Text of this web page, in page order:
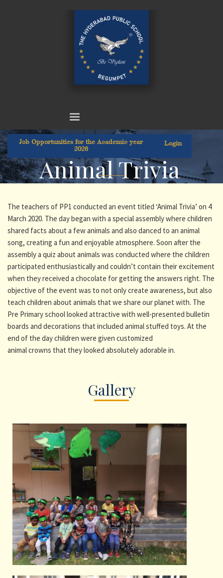
Job Opportunities for the Academic year
2026
Login
Animal Trivia
The teachers of PP1 conducted an event titled ‘Animal Trivia’ on 4
March 2020. The day began with a special assembly where children
shared facts about a few animals and also danced to an animal
song, creating a fun and enjoyable atmosphere. Soon after the
assembly a quiz about animals was conducted where the children
participated enthusiastically and couldn’t contain their excitement
when they received a chocolate for getting the answers right. The
objective of the event was to not only create awareness, but also
teach children about animals that we share our planet with. The
Pre Primary school looked attractive with well-presented bulletin
boards and decorations that included animal stuffed toys. At the
end of the day children were given customized
animal crowns that they looked absolutely adorable in.
Gallery